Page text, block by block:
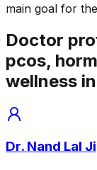
main goal for
Doctor
pcos,
wellness
Dr. Nand Lal